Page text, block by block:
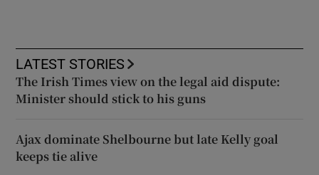
LATEST STORIES
The Irish Times view on the legal aid dispute:
Minister should stick to his guns
Ajax dominate Shelbourne but late Kelly goal
keeps tie alive